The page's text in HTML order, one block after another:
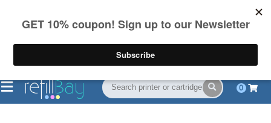
on US orders over $55
(844) 834-2229
0